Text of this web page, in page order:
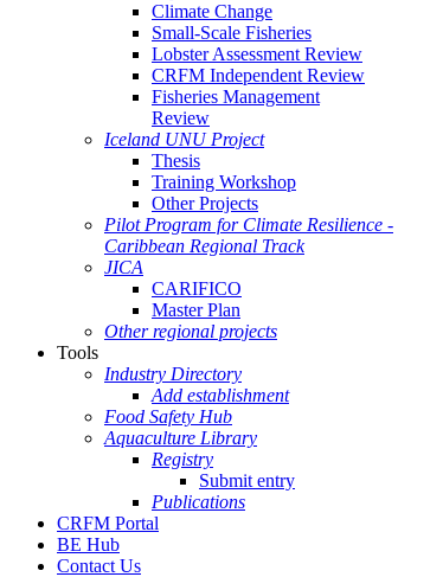
Climate Change
Small-Scale Fisheries
Lobster Assessment Review
CRFM Independent Review
Fisheries Management
Review
Iceland UNU Project
Thesis
Training Workshop
Other Projects
Pilot Program for Climate Resilience -
Caribbean Regional Track
JICA
CARIFICO
Master Plan
Other regional projects
Tools
Industry Directory
Add establishment
Food Safety Hub
Aquaculture Library
Registry
Submit entry
Publications
CRFM Portal
BE Hub
Contact Us